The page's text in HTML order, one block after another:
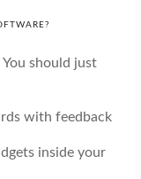
should just
with feedback
inside your